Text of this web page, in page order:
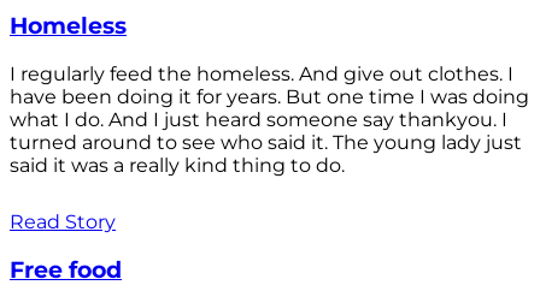
Homeless
I regularly feed the homeless. And give out clothes. I
have been doing it for years. But one time I was doing
what I do. And I just heard someone say thankyou. I
turned around to see who said it. The young lady just
said it was a really kind thing to do.
Read Story
Free food